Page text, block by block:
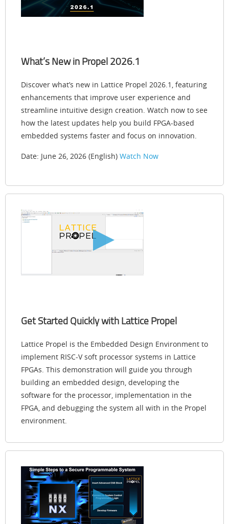
What’s New in Propel 2026.1
Discover what’s new in Lattice Propel 2026.1, featuring
enhancements that improve user experience and
streamline intuitive design creation. Watch now to see
how the latest updates help you build FPGA-based
embedded systems faster and focus on innovation.
Date: June 26, 2026 (English) Watch Now
Get Started Quickly with Lattice Propel
Lattice Propel is the Embedded Design Environment to
implement RISC-V soft processor systems in Lattice
FPGAs. This demonstration will guide you through
building an embedded design, developing the
software for the processor, implementation in the
FPGA, and debugging the system all with in the Propel
environment.